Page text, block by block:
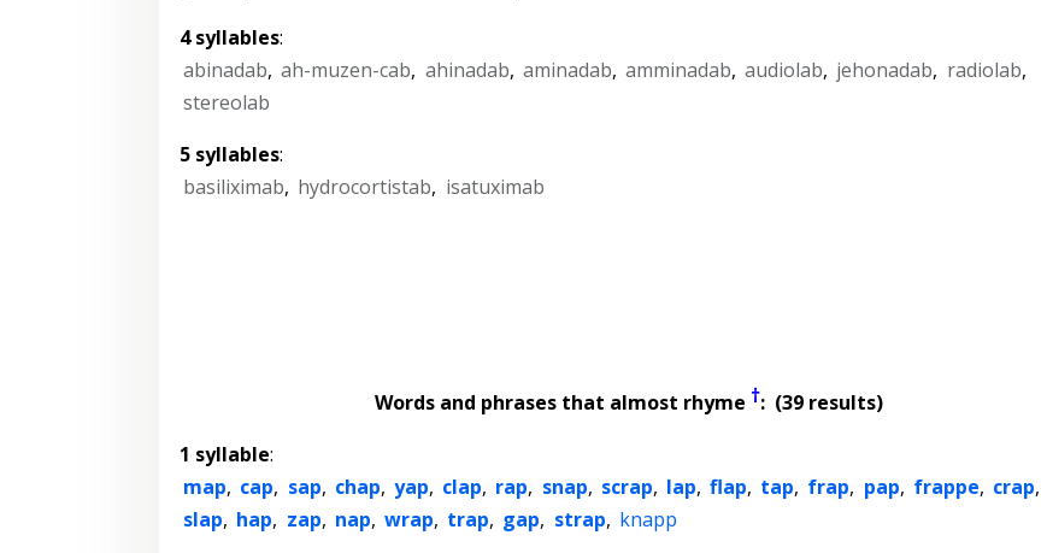
4 syllables:
abinadab, ah-muzen-cab, ahinadab, aminadab, amminadab, audiolab, jehonadab, radiolab,
stereolab
5 syllables:
basiliximab, hydrocortistab, isatuximab
Words and phrases that almost rhyme †: (39 results)
1 syllable:
map, cap, sap, chap, yap, clap, rap, snap, scrap, lap, flap, tap, frap, pap, frappe, crap,
slap, hap, zap, nap, wrap, trap, gap, strap, knapp